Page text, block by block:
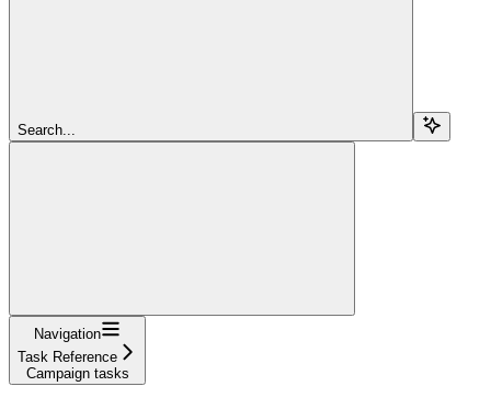
Search...
Navigation
Task Reference
Campaign tasks